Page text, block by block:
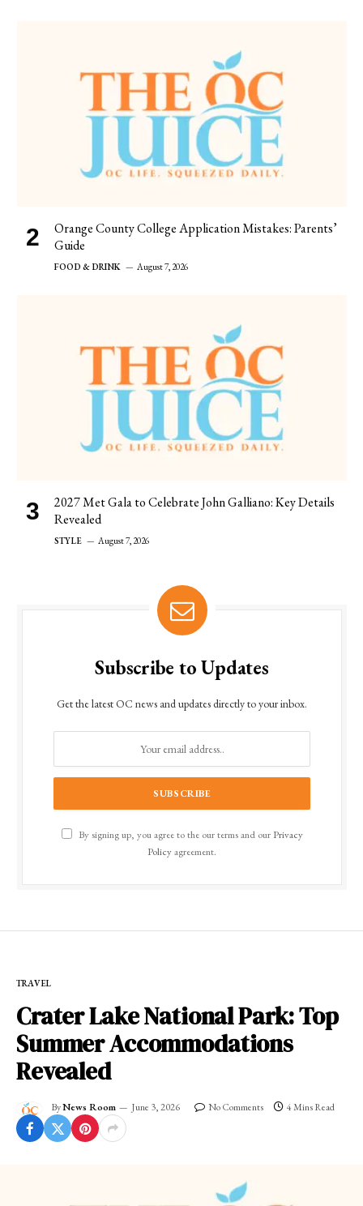
Orange County College Application Mistakes: Parents’
Guide
FOOD & DRINK August 7, 2026
2027 Met Gala to Celebrate John Galliano: Key Details
Revealed
STYLE August 7, 2026
Subscribe to Updates
Get the latest OC news and updates directly to your inbox.
By signing up, you agree to the our terms and our Privacy
Policyagreement.
TRAVEL
Crater Lake National Park: Top
Summer Accommodations
Revealed
ByNews Room June 3, 2026 No Comments 4 Mins Read